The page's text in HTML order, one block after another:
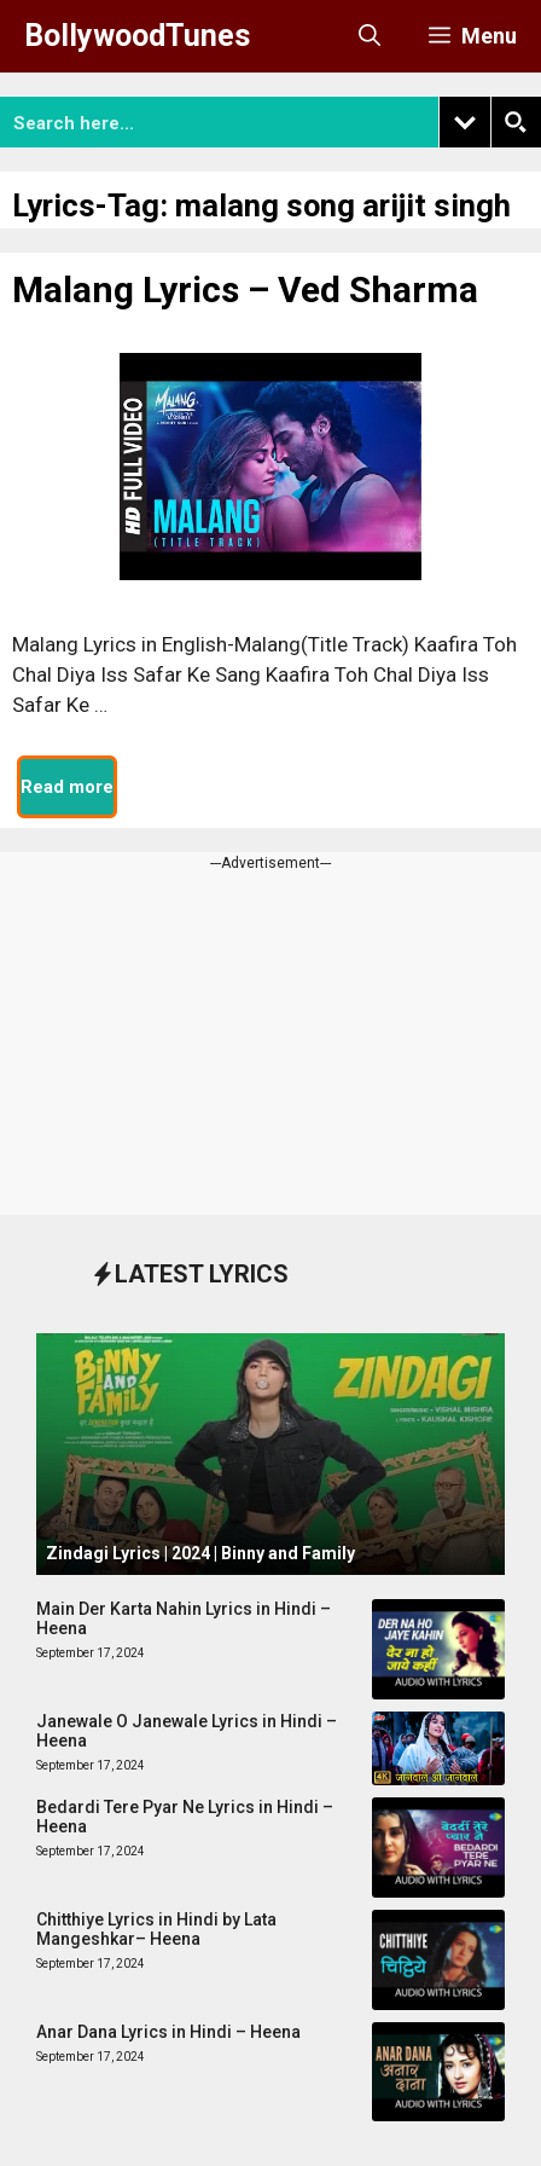
content
BollywoodTunes Menu
Lyrics-Tag: malang song arijit singh
Malang Lyrics – Ved Sharma
Malang Lyrics in English-Malang(Title Track) Kaafira Toh
Chal Diya Iss Safar Ke Sang Kaafira Toh Chal Diya Iss
Safar Ke …
Read more
---Advertisement---
LATEST LYRICS
October 1, 2024
Zindagi Lyrics | 2024 | Binny and Family
Main Der Karta Nahin Lyrics in Hindi –
Heena
September 17, 2024
Janewale O Janewale Lyrics in Hindi –
Heena
September 17, 2024
Bedardi Tere Pyar Ne Lyrics in Hindi –
Heena
September 17, 2024
Chitthiye Lyrics in Hindi by Lata
Mangeshkar– Heena
September 17, 2024
Anar Dana Lyrics in Hindi – Heena
September 17, 2024